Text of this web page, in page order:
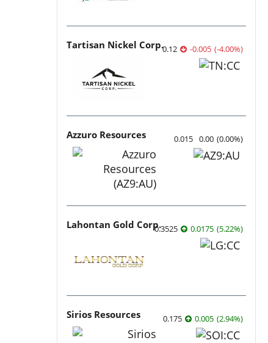
Tartisan Nickel Corp.0.12 -0.005 (-4.00%)
Azzuro Resources 0.015 0.00 (0.00%)
Lahontan Gold Corp.0.3525 0.0175 (5.22%)
Sirios Resources 0.175 0.005 (2.94%)